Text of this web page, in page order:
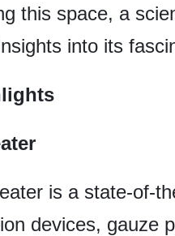
this space, a
into its
is a state-of-
devices, gauze